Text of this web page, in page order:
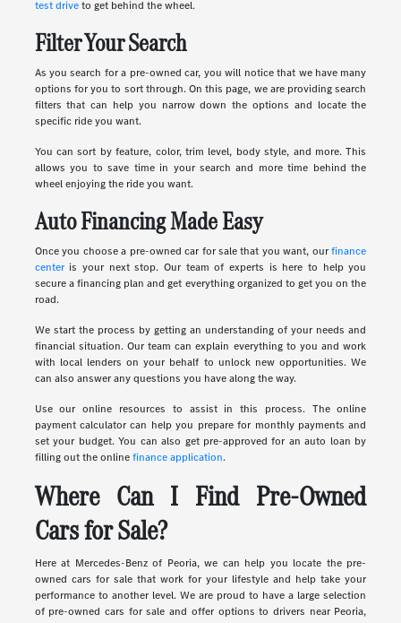
test driveto get behind the wheel.
Filter Your Search
As you search for a pre-owned car, you will notice that we have many
options for you to sort through. On this page, we are providing search
filters that can help you narrow down the options and locate the
specific ride you want.
You can sort by feature, color, trim level, body style, and more. This
allows you to save time in your search and more time behind the
wheel enjoying the ride you want.
Auto Financing Made Easy
Once you choose a pre-owned car for sale that you want, ourfinance
centeris your next stop. Our team of experts is here to help you
secure a financing plan and get everything organized to get you on the
road.
We start the process by getting an understanding of your needs and
financial situation. Our team can explain everything to you and work
with local lenders on your behalf to unlock new opportunities. We
can also answer any questions you have along the way.
Use our online resources to assist in this process. The online
payment calculator can help you prepare for monthly payments and
set your budget. You can also get pre-approved for an auto loan by
filling out the onlinefinance application.
Where Can I Find Pre-Owned
Cars for Sale?
Here at Mercedes-Benz of Peoria, we can help you locate the pre-
owned cars for sale that work for your lifestyle and help take your
performance to another level. We are proud to have a large selection
of pre-owned cars for sale and offer options to drivers near Peoria,